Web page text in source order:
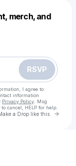
merch, and
RSVP
I agree to
information
Privacy Policy . Msg
cancel, HELP for help.
a Drop like this Go